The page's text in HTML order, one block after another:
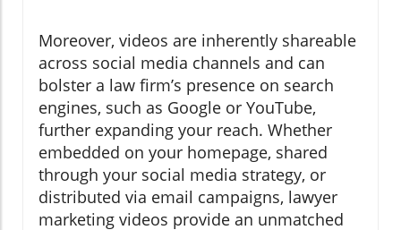
Moreover, videos are inherently shareable
across social media channels and can
bolster a law firm’s presence on search
engines, such as Google or YouTube,
further expanding your reach. Whether
embedded on your homepage, shared
through your social media strategy, or
distributed via email campaigns, lawyer
marketing videos provide an unmatched